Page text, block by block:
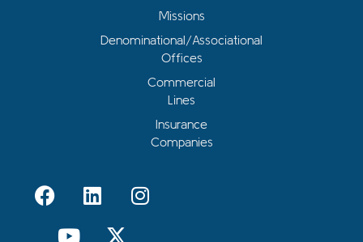
Missions
Denominational/Associational
Offices
Commercial
Lines
Insurance
Companies